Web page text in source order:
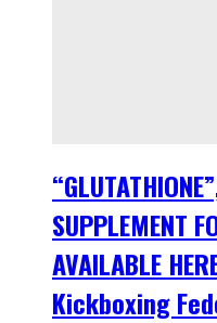
SUPPLEMENT
AVAILABLE
Kickboxing